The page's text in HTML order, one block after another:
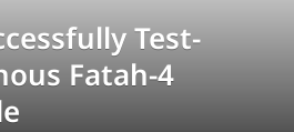
Test-
Fatah-4